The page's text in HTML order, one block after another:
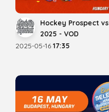
Hockey Prospect
2025 - VOD
2025-05-16 17:35